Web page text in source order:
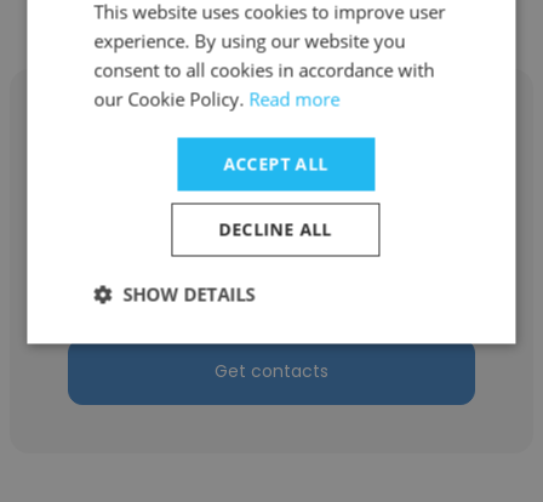
Randy Blimkie
Eastern Plaster Tape and Drywall
Installer
Get contacts
This website uses cookies to improve user
experience. By using our website you
consent to all cookies in accordance with
our Cookie Policy. Read more
ACCEPT ALL
DECLINE ALL
SHOW DETAILS